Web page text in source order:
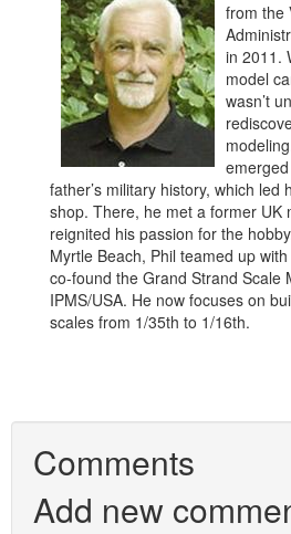
from the
in 2011.
model
wasn’t
father’s military history, which led
shop. There, he met a former UK
reignited his passion for the
Myrtle Beach, Phil teamed up
co-found the Grand Strand Scale
IPMS/USA. He now focuses on
scales from 1/35th to 1/16th.
Comments
Add new